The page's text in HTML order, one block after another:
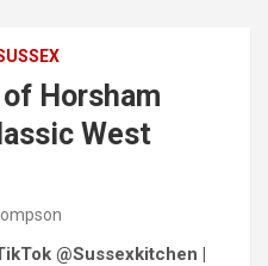
Horsham
West
@Sussexkitchen |